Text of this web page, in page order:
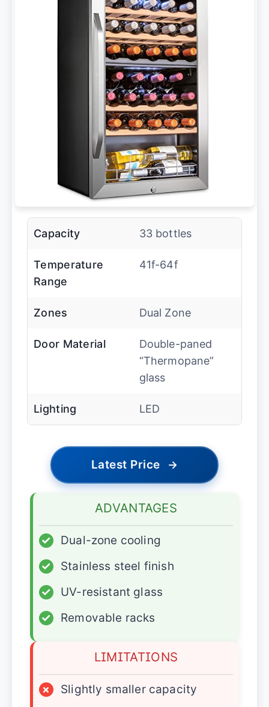
Capacity 33 bottles
Temperature
Range
41f-64f
Zones Dual Zone
Door Material
Double-paned
“Thermopane”
glass
Lighting LED
Latest Price →
ADVANTAGES
✓
Dual-zone cooling
✓
Stainless steel finish
✓
UV-resistant glass
✓
Removable racks
LIMITATIONS
×
Slightly smaller capacity